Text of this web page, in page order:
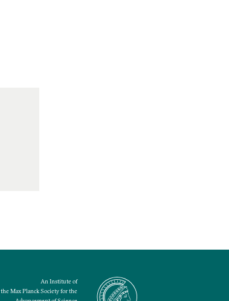
An Institute of
the Max Planck Society for the